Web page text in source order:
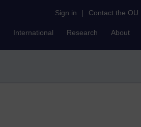
Sign in | Contact the OU
International Research About